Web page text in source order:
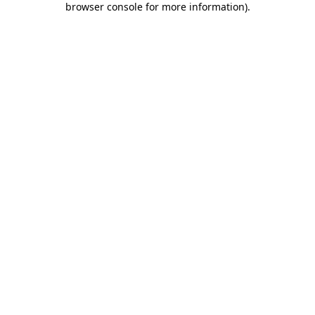
browser console for more information).